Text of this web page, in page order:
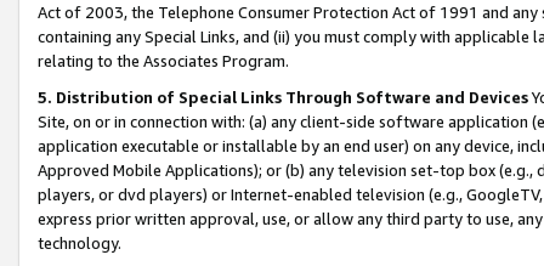
Act of 2003, the Telephone Consumer Protection Act of 1991 and
containing any Special Links, and (ii) you must comply with
relating to the Associates Program.
5. Distribution of Special Links Through Software and Devices
Site, on or in connection with: (a) any client-side software application
application executable or installable by an end user) on any device,
Approved Mobile Applications); or (b) any television set-top box
players, or dvd players) or Internet-enabled television (e.g.,
express prior written approval, use, or allow any third party to use,
technology.